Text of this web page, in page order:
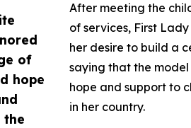
of
hope
the
After meeting the
of services, First
her desire to build a
saying that the
hope and support to
in her country.